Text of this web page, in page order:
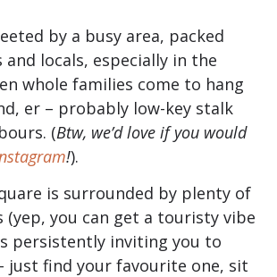
by a busy area, packed
locals, especially in the
whole families come to hang
er – probably low-key stalk
(Btw, we’d love if you would
!).
is surrounded by plenty of
(yep, you can get a touristy vibe
persistently inviting you to
just find your favourite one, sit